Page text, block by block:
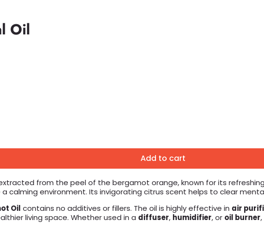
Oil
Add to cart
from the peel of the bergamot orange, known for its
calming environment. Its invigorating citrus scent helps to clear
Oil contains no additives or fillers. The oil is highly effective in air
living space. Whether used in a diffuser, humidifier, or oil burner,